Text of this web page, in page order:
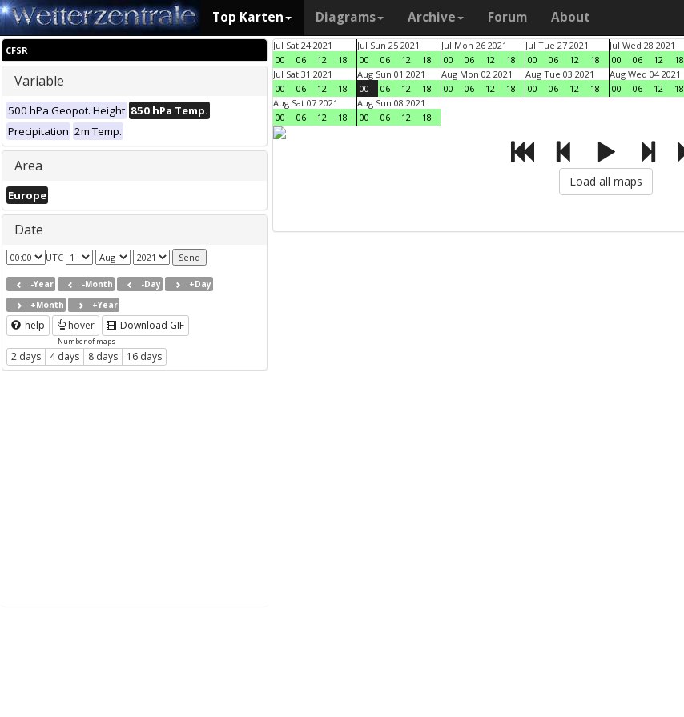
Top Karten Diagrams Archive Forum About
CFSR
Variable
500 hPa Geopot. Height 850 hPa Temp.
Precipitation 2m Temp.
Area
Europe
Date
UTC
-Year -Month -Day
+Day
+Month
+Year
help hover Download GIF
Number of maps
2 days 4 days 8 days 16 days
Jul Sat 24 2021
00
06 12 18
Jul Sun 25 2021
00
06 12 18
Jul Mon 26 2021
00
06 12 18
Jul Tue 27 2021
00
06 12 18
Jul Wed 28 2021
00
06 12 18
Jul Sat 31 2021
00
06 12 18
Aug Sun 01 2021
00
06 12 18
Aug Mon 02 2021
00
06 12 18
Aug Tue 03 2021
00
06 12 18
Aug Wed 04 2021
00
06 12 18
Aug Sat 07 2021
00
06 12 18
Aug Sun 08 2021
00
06 12 18
Load all maps